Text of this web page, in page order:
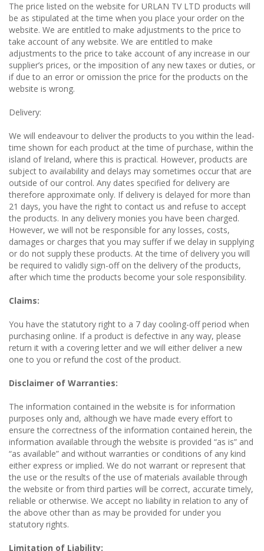
The price listed on the website for URLAN TV LTD products will
be as stipulated at the time when you place your order on the
website. We are entitled to make adjustments to the price to
take account of any website. We are entitled to make
adjustments to the price to take account of any increase in our
supplier’s prices, or the imposition of any new taxes or duties, or
if due to an error or omission the price for the products on the
website is wrong.
Delivery:
We will endeavour to deliver the products to you within the lead-
time shown for each product at the time of purchase, within the
island of Ireland, where this is practical. However, products are
subject to availability and delays may sometimes occur that are
outside of our control. Any dates specified for delivery are
therefore approximate only. If delivery is delayed for more than
21 days, you have the right to contact us and refuse to accept
the products. In any delivery monies you have been charged.
However, we will not be responsible for any losses, costs,
damages or charges that you may suffer if we delay in supplying
or do not supply these products. At the time of delivery you will
be required to validly sign-off on the delivery of the products,
after which time the products become your sole responsibility.
Claims:
You have the statutory right to a 7 day cooling-off period when
purchasing online. If a product is defective in any way, please
return it with a covering letter and we will either deliver a new
one to you or refund the cost of the product.
Disclaimer of Warranties:
The information contained in the website is for information
purposes only and, although we have made every effort to
ensure the correctness of the information contained herein, the
information available through the website is provided “as is” and
“as available” and without warranties or conditions of any kind
either express or implied. We do not warrant or represent that
the use or the results of the use of materials available through
the website or from third parties will be correct, accurate timely,
reliable or otherwise. We accept no liability in relation to any of
the above other than as may be provided for under you
statutory rights.
Limitation of Liability: